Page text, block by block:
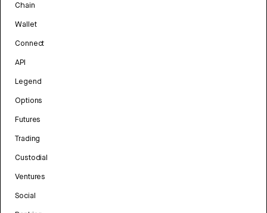
Chain
Wallet
Connect
API
Legend
Options
Futures
Trading
Custodial
Ventures
Social